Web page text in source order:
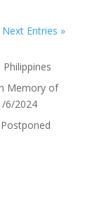
Next Entries »
Memory of
6/2024